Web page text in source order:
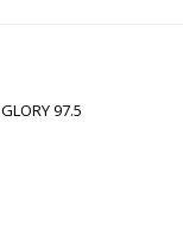
97.5